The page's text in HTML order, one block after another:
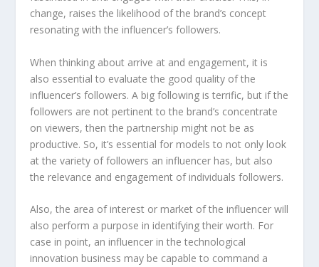
change, raises the likelihood of the brand’s concept
resonating with the influencer’s followers.
When thinking about arrive at and engagement, it is
also essential to evaluate the good quality of the
influencer’s followers. A big following is terrific, but if the
followers are not pertinent to the brand’s concentrate
on viewers, then the partnership might not be as
productive. So, it’s essential for models to not only look
at the variety of followers an influencer has, but also
the relevance and engagement of individuals followers.
Also, the area of interest or market of the influencer will
also perform a purpose in identifying their worth. For
case in point, an influencer in the technological
innovation business may be capable to command a